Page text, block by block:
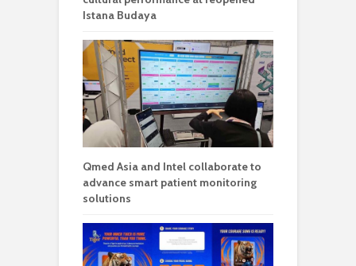
Istana Budaya
Qmed Asia and Intel collaborate to
advance smart patient monitoring
solutions